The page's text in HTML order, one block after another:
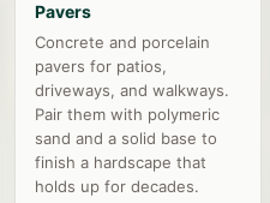
Pavers
Concrete and porcelain
pavers for patios,
driveways, and walkways.
Pair them with polymeric
sand and a solid base to
finish a hardscape that
holds up for decades.